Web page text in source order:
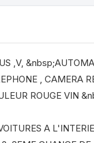
,V,
, CAMERA
ROUGE VIN
A